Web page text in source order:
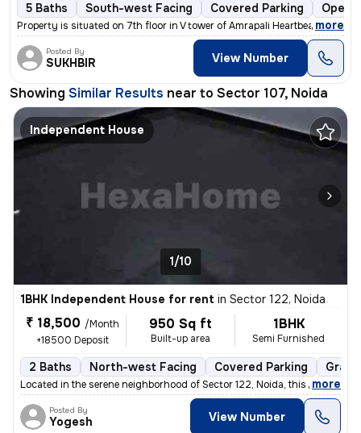
5 Baths South-west Facing Covered Parking Open
Property is situated on 7th floor in V tower of Amrapali Heartbeat Cit
, more
Posted By
SUKHBIR View Number
Showing Similar Results near to Sector 107, Noida
Independent House
1/10
1BHK Independent House for rent in Sector 122, Noida
₹ 18,500 /Month
+18500 Deposit
950 Sq ft
Built-up area
1BHK
Semi Furnished
2 Baths North-west Facing Covered Parking
Located in the serene neighborhood of Sector 122, Noida, this 1BHK ( G
, more
Posted By
Yogesh View Number